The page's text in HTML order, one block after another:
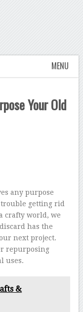
MENU
Your Old
any purpose
getting rid
crafty world, we
has the
next project.
repurposing
uses.
&